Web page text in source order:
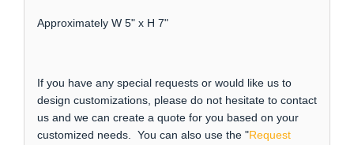
Approximately W 5" x H 7"
If you have any special requests or would like us to
design customizations, please do not hesitate to contact
us and we can create a quote for you based on your
customized needs. You can also use the "Request